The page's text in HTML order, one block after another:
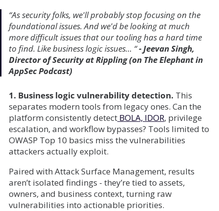
“As security folks, we'll probably stop focusing on the
foundational issues. And we'd be looking at much
more difficult issues that our tooling has a hard time
to find. Like business logic issues… “- Jeevan Singh,
Director of Security at Rippling (on The Elephant in
AppSec Podcast)
1. Business logic vulnerability detection. This
separates modern tools from legacy ones. Can the
platform consistently detect BOLA, IDOR, privilege
escalation, and workflow bypasses? Tools limited to
OWASP Top 10 basics miss the vulnerabilities
attackers actually exploit.
Paired with Attack Surface Management, results
aren’t isolated findings - they’re tied to assets,
owners, and business context, turning raw
vulnerabilities into actionable priorities.